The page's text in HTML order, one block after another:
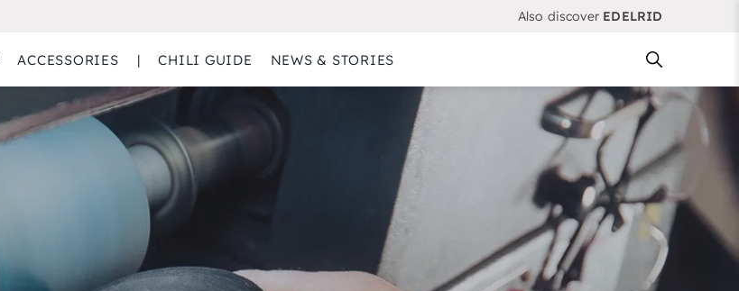
Also discover EDELRID
ACCESSORIES | CHILI GUIDE NEWS & STORIES